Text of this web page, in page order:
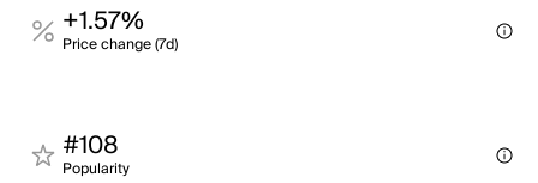
+1.57%
Price change (7d)
#108
Popularity